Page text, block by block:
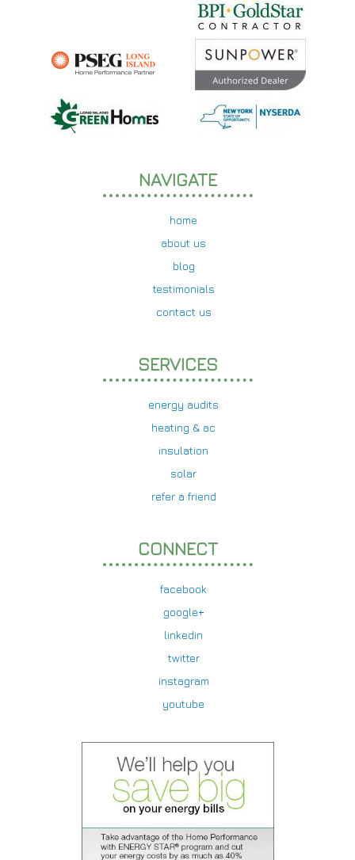
NAVIGATE
home
about us
blog
testimonials
contact us
SERVICES
energy audits
heating & ac
insulation
solar
refer a friend
CONNECT
facebook
google+
linkedin
twitter
instagram
youtube